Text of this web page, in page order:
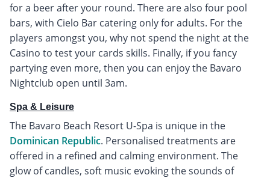
for a beer after your round. There are also four pool
bars, with Cielo Bar catering only for adults. For the
players amongst you, why not spend the night at the
Casino to test your cards skills. Finally, if you fancy
partying even more, then you can enjoy the Bavaro
Nightclub open until 3am.
Spa & Leisure
The Bavaro Beach Resort U-Spa is unique in the
Dominican Republic. Personalised treatments are
offered in a refined and calming environment. The
glow of candles, soft music evoking the sounds of